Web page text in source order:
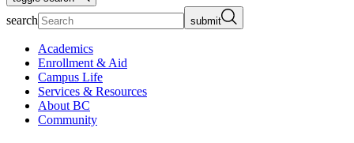
search submit
Academics
Enrollment & Aid
Campus Life
Services & Resources
About BC
Community